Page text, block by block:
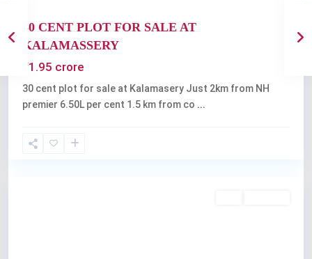
30 CENT PLOT FOR SALE AT
KALAMASSERY
₹1.95 crore
30 cent plot for sale at Kalamasery Just 2km from NH
premier 6.50L per cent 1.5 km from co ...
thrikkakkara